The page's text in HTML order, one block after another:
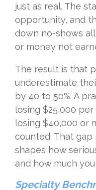
just as real. The
opportunity, and
down no-shows
or money not
The result is that
underestimate
by 40 to 50%. A
losing $25,000
losing $40,000 or
counted. That
shapes how
and how much
Specialty